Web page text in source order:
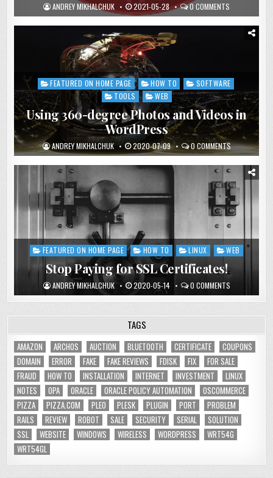
ANDREY MIKHALCHUK 2021-05-28 0 COMMENTS
Posted
in
FEATURED ON HOME PAGE HOW TO
SOFTWARE
TOOLS
WEB
Using 360-degree Photos and Videos in
WordPress
ANDREY MIKHALCHUK 2020-07-09 0 COMMENTS
Posted
FEATURED ON HOME PAGE HOW TO LINUX WEB
Stop Paying for SSL Certificates!
ANDREY MIKHALCHUK 2020-05-14 0 COMMENTS
TAGS
AMAZON ARCHOS AUCTION BLUETOOTH CERTIFICATE
COUPONS
DOMAIN
ERROR FAKE FAKE REVIEWS FDISK FIX
FOR SALE
FRAUD
HOW TO INSTALLATION INTERNET INVESTMENT
LINUX
NOTES
OPA ORACLE ORACLE POLICY AUTOMATION
OSCOMMERCE
PIZZA
PIZZA.COM PLEO PLESK PLUGIN PORT
PROBLEM
RAILS
REVIEW ROBOT SALE SECURITY SERIAL
SOLUTION
SSL
WEBSITE WINDOWS WIRELESS WORDPRESS
WRT54G
WRT54GL